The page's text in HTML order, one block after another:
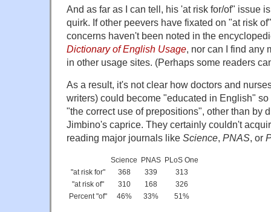
And as far as I can tell, his 'at risk for/of" issue
quirk. If other peevers have fixated on "at risk
concerns haven't been noted in the
Dictionary of English Usage, nor can I find any
in other usage sites. (Perhaps some readers
As a result, it's not clear how doctors and
writers) could become "educated in English"
"the correct use of prepositions", other than by
Jimbino's caprice. They certainly couldn't
reading major journals like Science, PNAS, or
Science PNAS PLoS One
"at risk for"
368 339
313
"at risk of"
310 168
326
Percent "of"
46% 33% 51%